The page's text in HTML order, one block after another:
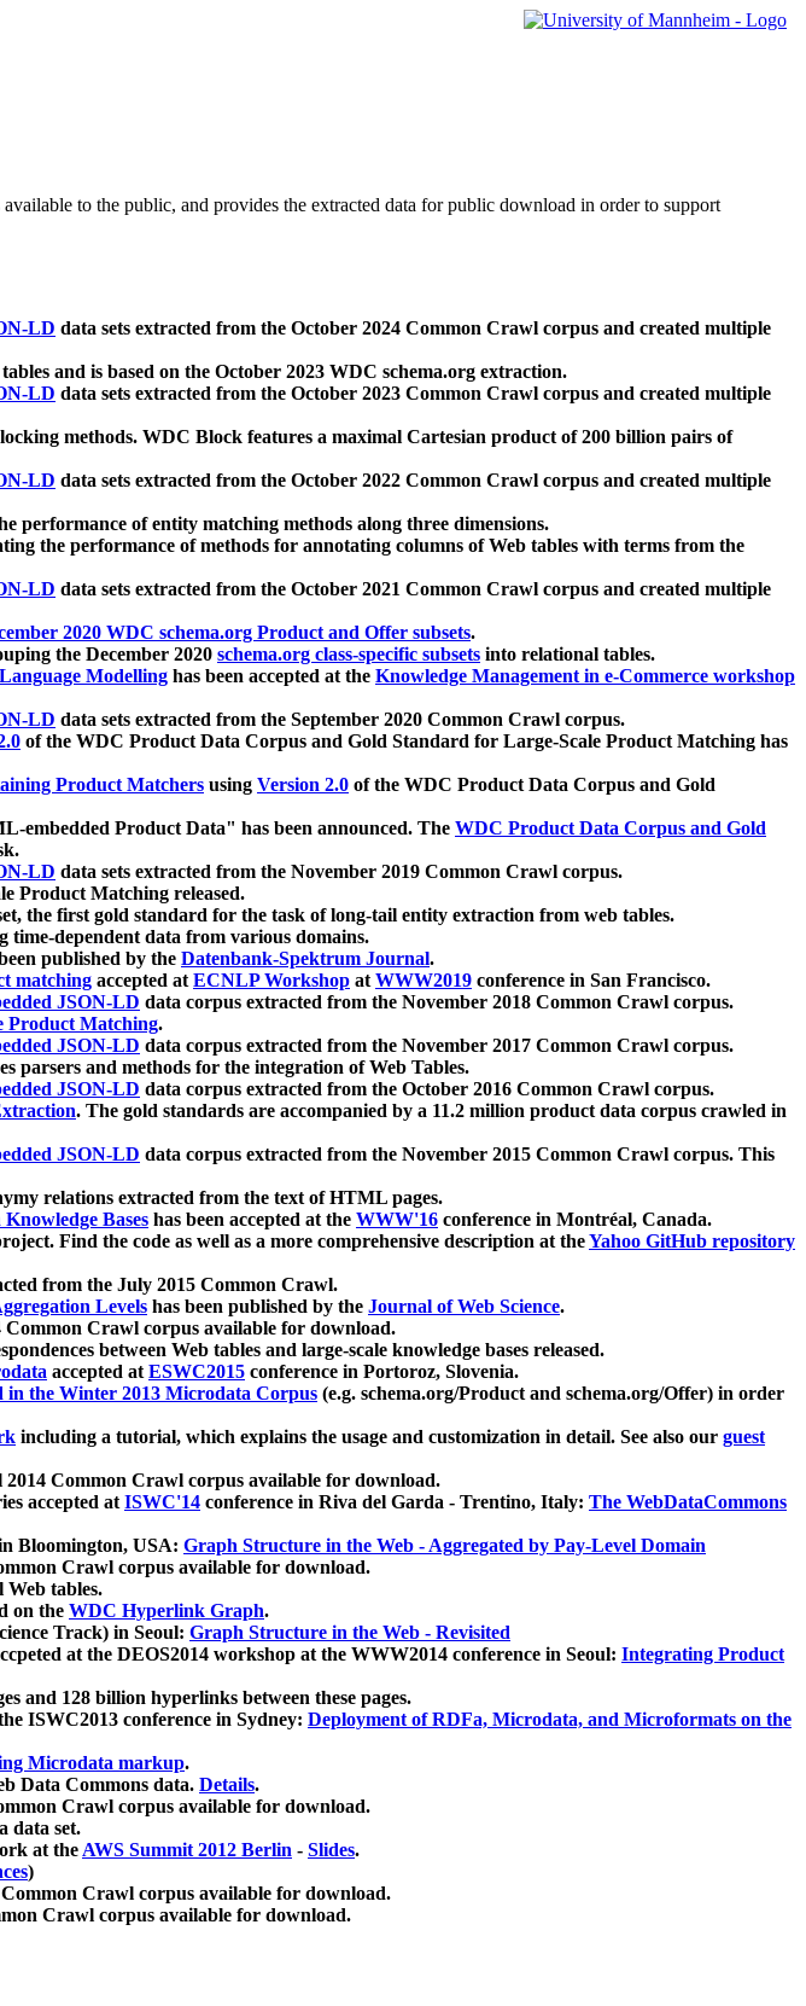
available to the public, and provides the extracted data for public download in order to support
LD data sets extracted from the October 2024 Common Crawl corpus and created multiple
and is based on the October 2023 WDC schema.org extraction.
LD data sets extracted from the October 2023 Common Crawl corpus and created multiple
methods. WDC Block features a maximal Cartesian product of 200 billion pairs of
LD data sets extracted from the October 2022 Common Crawl corpus and created multiple
performance of entity matching methods along three dimensions.
the performance of methods for annotating columns of Web tables with terms from the
LD data sets extracted from the October 2021 Common Crawl corpus and created multiple
2020 WDC schema.org Product and Offer subsets.
the December 2020 schema.org class-specific subsets into relational tables.
Modelling has been accepted at the Knowledge Management in e-Commerce workshop
LD data sets extracted from the September 2020 Common Crawl corpus.
of the WDC Product Data Corpus and Gold Standard for Large-Scale Product Matching has
Product Matchers using Version 2.0 of the WDC Product Data Corpus and Gold
embedded Product Data" has been announced. The WDC Product Data Corpus and Gold
LD data sets extracted from the November 2019 Common Crawl corpus.
Product Matching released.
the first gold standard for the task of long-tail entity extraction from web tables.
time-dependent data from various domains.
published by the Datenbank-Spektrum Journal.
matching accepted atECNLP Workshop atWWW2019 conference in San Francisco.
JSON-LD data corpus extracted from the November 2018 Common Crawl corpus.
Product Matching.
JSON-LD data corpus extracted from the November 2017 Common Crawl corpus.
parsers and methods for the integration of Web Tables.
JSON-LD data corpus extracted from the October 2016 Common Crawl corpus.
. The gold standards are accompanied by a 11.2 million product data corpus crawled in
JSON-LD data corpus extracted from the November 2015 Common Crawl corpus. This
relations extracted from the text of HTML pages.
Bases has been accepted at the WWW'16 conference in Montréal, Canada.
Find the code as well as a more comprehensive description at theYahoo GitHub repository
from the July 2015 Common Crawl.
Levels has been published by the Journal of Web Science.
Crawl corpus available for download.
between Web tables and large-scale knowledge bases released.
accepted atESWC2015 conference in Portoroz, Slovenia.
in the Winter 2013 Microdata Corpus (e.g. schema.org/Product and schema.org/Offer) in order
including a tutorial, which explains the usage and customization in detail. See also our guest
Common Crawl corpus available for download.
accepted atISWC'14 conference in Riva del Garda - Trentino, Italy: The WebDataCommons
Bloomington, USA: Graph Structure in the Web - Aggregated by Pay-Level Domain
Crawl corpus available for download.
Web tables.
on the WDC Hyperlink Graph.
Track) in Seoul: Graph Structure in the Web - Revisited
at the DEOS2014 workshop at the WWW2014 conference in Seoul: Integrating Product
and 128 billion hyperlinks between these pages.
ISWC2013 conference in Sydney: Deployment of RDFa, Microdata, and Microformats on the
Microdata markup.
Data Commons data. Details.
Crawl corpus available for download.
data set.
at theAWS Summit 2012 Berlin - Slides.
)
Crawl corpus available for download.
Crawl corpus available for download.